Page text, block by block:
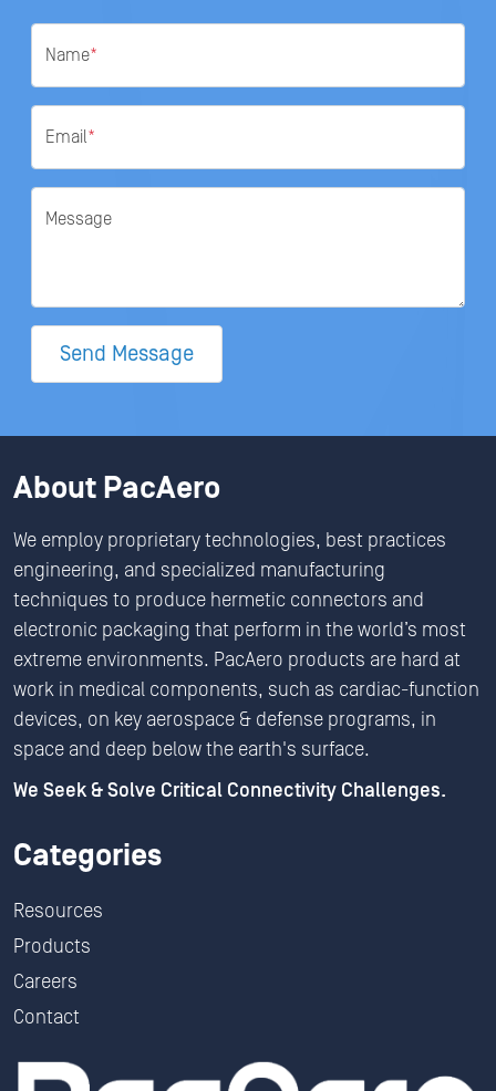
Name*
Email*
Message
Send Message
About PacAero
We employ proprietary technologies, best practices
engineering, and specialized manufacturing
techniques to produce hermetic connectors and
electronic packaging that perform in the world’s most
extreme environments. PacAero products are hard at
work in medical components, such as cardiac-function
devices, on key aerospace & defense programs, in
space and deep below the earth's surface.
We Seek & Solve Critical Connectivity Challenges.
Categories
Resources
Products
Careers
Contact